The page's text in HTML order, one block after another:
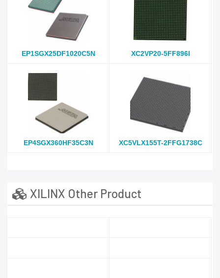
EP1SGX25DF1020C5N XC2VP20-5FF896I
EP4SGX360HF35C3N XC5VLX155T-2FFG1738C
XILINX Other Product